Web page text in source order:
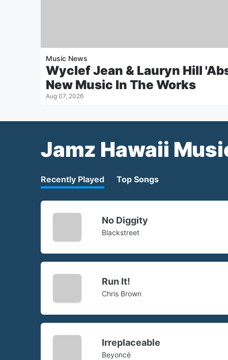
Music News
Wyclef Jean & Lauryn Hill
New Music In The Works
Aug 07, 2026
Jamz Hawaii
Recently Played Top Songs
No Diggity
Blackstreet
Run It!
Chris Brown
Irreplaceable
Beyoncé